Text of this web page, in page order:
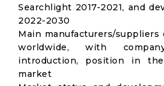
Searchlight 2017-2021, and
2022-2030
Main manufacturers/suppliers
worldwide, with
introduction, position in
market